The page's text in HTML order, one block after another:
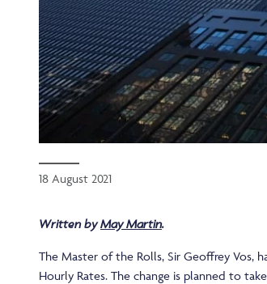
18 August 2021
Written byMay Martin.
The Master of the Rolls, Sir Geoffrey Vos,
Hourly Rates. The change is planned to